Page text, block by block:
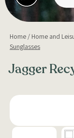
Home / Home and
Sunglasses
Jagger